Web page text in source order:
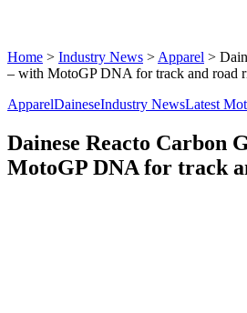
Home > Industry News > Apparel >
– with MotoGP DNA for track and road
ApparelDaineseIndustry NewsLatest
Dainese Reacto Carbon
MotoGP DNA for track